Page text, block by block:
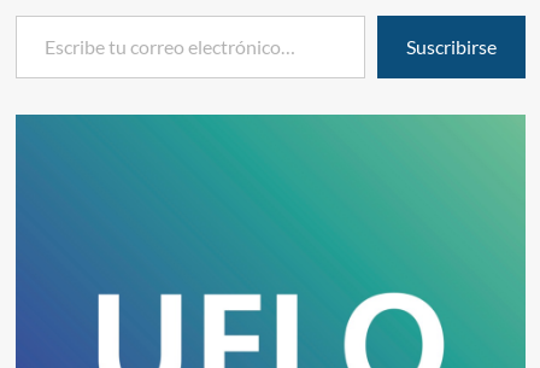
Escribe tu correo electrónico…
Suscribirse